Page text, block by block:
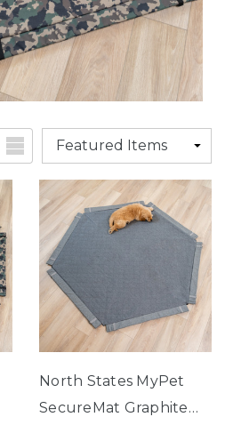
North States MyPet
SecureMat Graphite